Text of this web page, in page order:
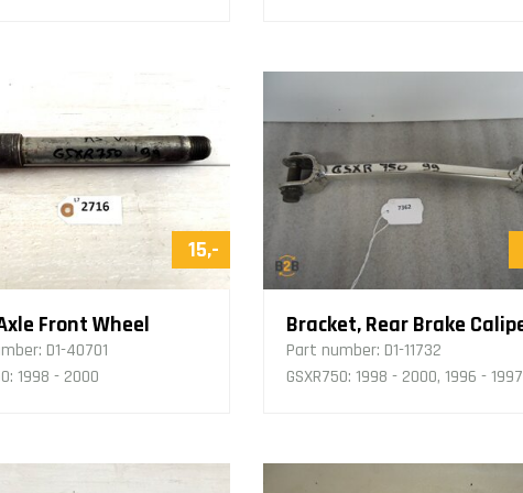
15,-
Front Wheel
D1-40701
1998 - 2000
Part number: D1-11732
GSXR750: 1998 - 2000, 1996 - 1997